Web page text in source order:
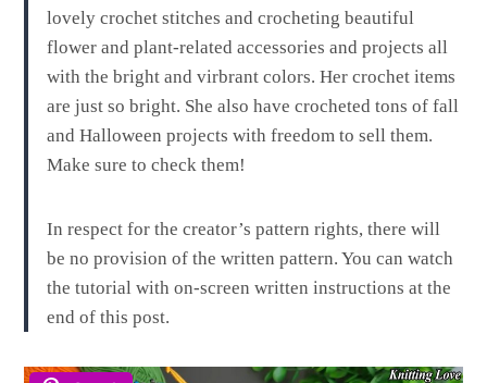
lovely crochet stitches and crocheting beautiful
flower and plant-related accessories and projects all
with the bright and virbrant colors. Her crochet items
are just so bright. She also have crocheted tons of fall
and Halloween projects with freedom to sell them.
Make sure to check them!
In respect for the creator’s pattern rights, there will
be no provision of the written pattern. You can watch
the tutorial with on-screen written instructions at the
end of this post.